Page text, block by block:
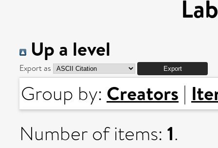
Up a level
Export as
Group by: Creators |
Number of items: 1.